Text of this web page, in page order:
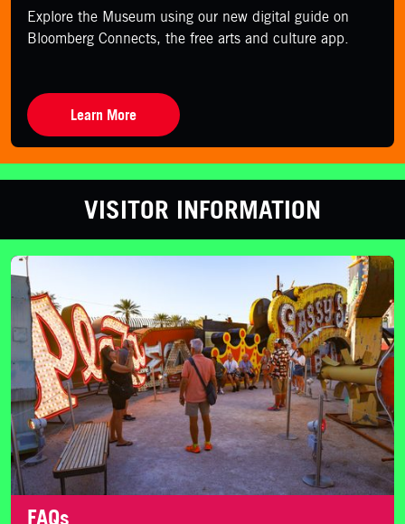
Explore the Museum using our new digital guide on
Bloomberg Connects, the free arts and culture app.
Learn More
VISITOR INFORMATION
FAQs
FAQs